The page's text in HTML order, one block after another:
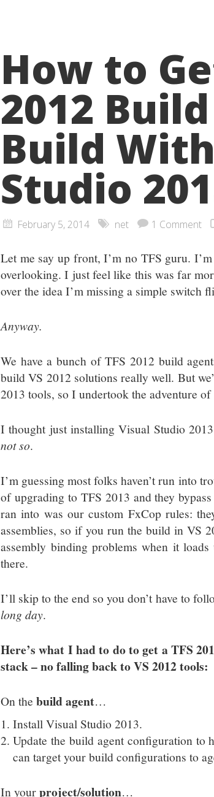
How to
2012
Build
Studio
February 5, 2014 net 1 Comment
Let me say up front, I’m no TFS guru.
overlooking. I just feel like this was far
over the idea I’m missing a simple switch
Anyway.
We have a bunch of TFS 2012 build
build VS 2012 solutions really well. But
2013 tools, so I undertook the adventure
I thought just installing Visual Studio
not so.
I’m guessing most folks haven’t run into
of upgrading to TFS 2013 and they
ran into was our custom FxCop rules:
assemblies, so if you run the build in VS
assembly binding problems when it
there.
I’ll skip to the end so you don’t have to
long day.
Here’s what I had to do to get a TFS
stack – no falling back to VS 2012 tools:
On thebuild agent…
Install Visual Studio 2013.
Update the build agent configuration to
can target your build configurations to
In yourproject/solution…